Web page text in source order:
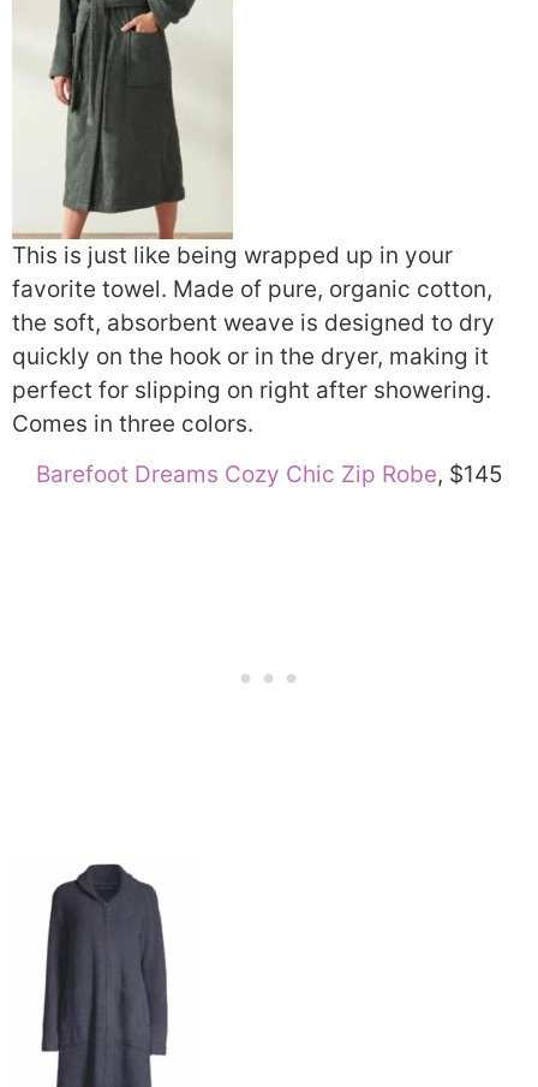
This is just like being wrapped up in your
favorite towel. Made of pure, organic cotton,
the soft, absorbent weave is designed to dry
quickly on the hook or in the dryer, making it
perfect for slipping on right after showering.
Comes in three colors.
Barefoot Dreams Cozy Chic Zip Robe, $145